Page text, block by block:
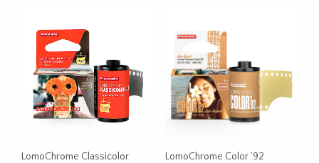
LomoChrome Classicolor
LomoChrome Color ’92